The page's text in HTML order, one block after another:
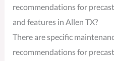
recommendations for
and features in Allen TX?
There are specific
recommendations for